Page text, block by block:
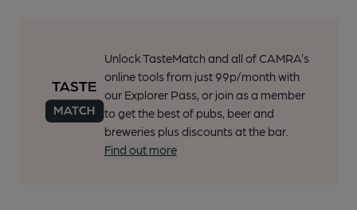
Unlock TasteMatch and all of CAMRA’s
online tools from just 99p/month with
our Explorer Pass, or join as a member
to get the best of pubs, beer and
breweries plus discounts at the bar.
Find out more